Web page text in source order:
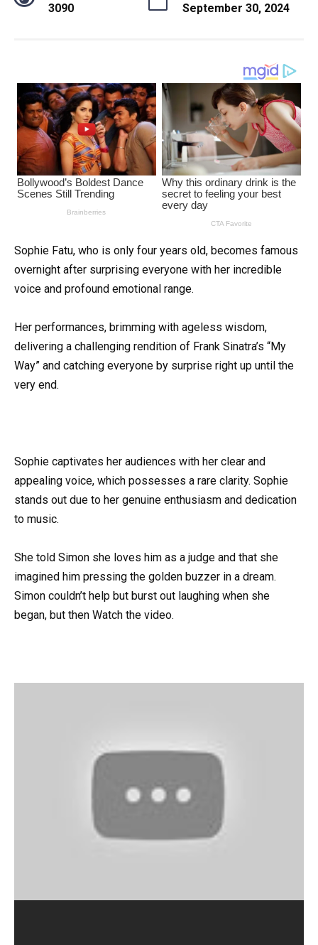
3090 September 30, 2024
Sophie Fatu, who is only four years old, becomes famous
overnight after surprising everyone with her incredible
voice and profound emotional range.
Her performances, brimming with ageless wisdom,
delivering a challenging rendition of Frank Sinatra’s “My
Way” and catching everyone by surprise right up until the
very end.
Sophie captivates her audiences with her clear and
appealing voice, which possesses a rare clarity. Sophie
stands out due to her genuine enthusiasm and dedication
to music.
She told Simon she loves him as a judge and that she
imagined him pressing the golden buzzer in a dream.
Simon couldn’t help but burst out laughing when she
began, but then Watch the video.